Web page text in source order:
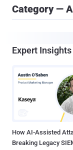
Category —
Expert Insights
How AI-Assisted
Breaking Legacy